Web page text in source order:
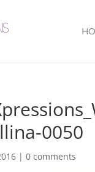
0050
|0 comments